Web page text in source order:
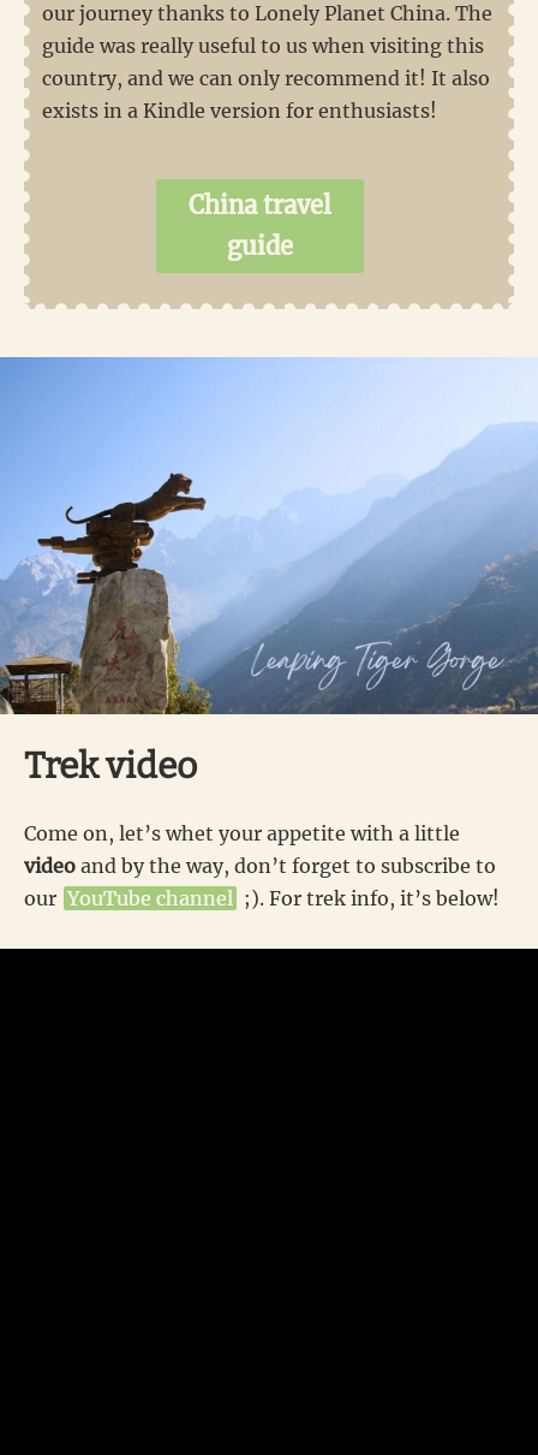
our journey thanks to Lonely Planet China. The
guide was really useful to us when visiting this
country, and we can only recommend it! It also
exists in a Kindle version for enthusiasts!
China travel
guide
Trek video
Come on, let’s whet your appetite with a little
video and by the way, don’t forget to subscribe to
our YouTube channel ;). For trek info, it’s below!